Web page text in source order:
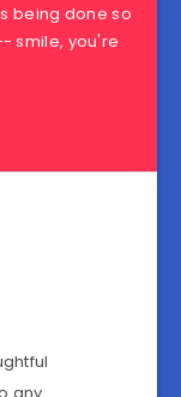
being done so
smile, you're
any